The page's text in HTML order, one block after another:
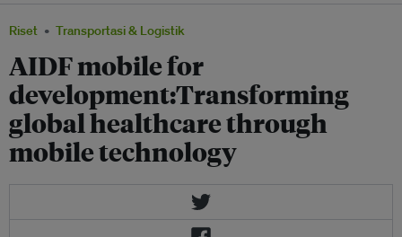
Riset Transportasi & Logistik
AIDF mobile for
development:Transforming
global healthcare through
mobile technology